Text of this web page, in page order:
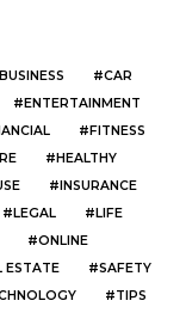
BUSINESS
CAR
ENTERTAINMENT
FITNESS
HEALTHY
INSURANCE
LEGAL
LIFE
ONLINE
ESTATE
SAFETY
TIPS